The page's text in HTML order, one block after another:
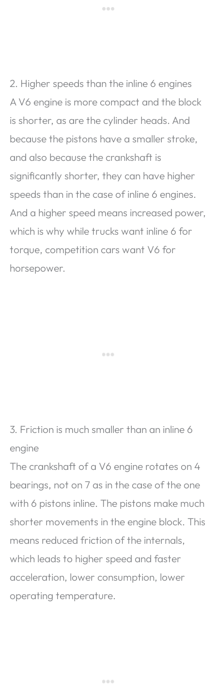
2. Higher speeds than the inline 6 engines
A V6 engine is more compact and the block
is shorter, as are the cylinder heads. And
because the pistons have a smaller stroke,
and also because the crankshaft is
significantly shorter, they can have higher
speeds than in the case of inline 6 engines.
And a higher speed means increased power,
which is why while trucks want inline 6 for
torque, competition cars want V6 for
horsepower.
3. Friction is much smaller than an inline 6
engine
The crankshaft of a V6 engine rotates on 4
bearings, not on 7 as in the case of the one
with 6 pistons inline. The pistons make much
shorter movements in the engine block. This
means reduced friction of the internals,
which leads to higher speed and faster
acceleration, lower consumption, lower
operating temperature.